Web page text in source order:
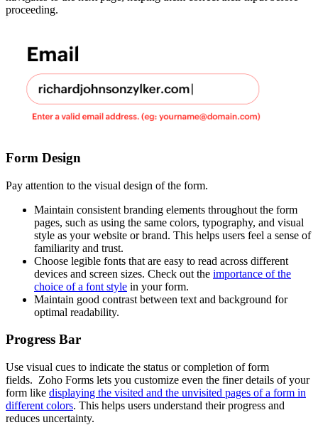
proceeding.
Form Design
Pay attention to the visual design of the form.
Maintain consistent branding elements throughout the form
pages, such as using the same colors, typography, and visual
style as your website or brand. This helps users feel a sense of
familiarity and trust.
Choose legible fonts that are easy to read across different
devices and screen sizes. Check out the importance of the
choice of a font style in your form.
Maintain good contrast between text and background for
optimal readability.
Progress Bar
Use visual cues to indicate the status or completion of form
fields. Zoho Forms lets you customize even the finer details of your
form like displaying the visited and the unvisited pages of a form in
different colors. This helps users understand their progress and
reduces uncertainty.